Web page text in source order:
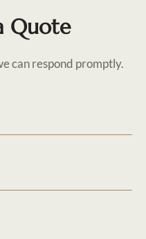
Quote
can respond promptly.